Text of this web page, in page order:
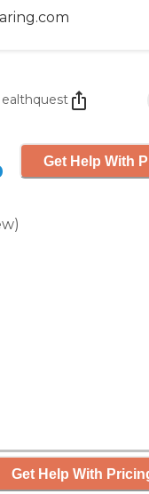
)
Get Help With
Get Help With